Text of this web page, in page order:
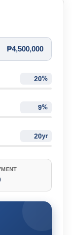
₱4,500,000
%
%
yr